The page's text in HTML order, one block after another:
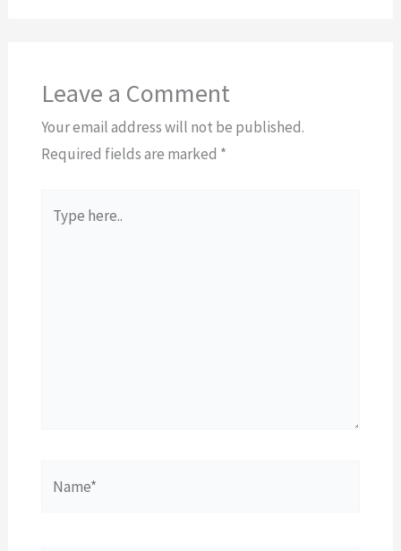
Leave a Comment
Your email address will not be published.
Required fields are marked *
here..